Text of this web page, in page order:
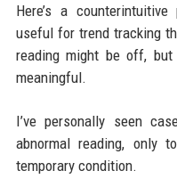
Here’s a
useful for trend tracking
reading might be off,
meaningful.
I’ve personally seen
abnormal reading,
temporary condition.